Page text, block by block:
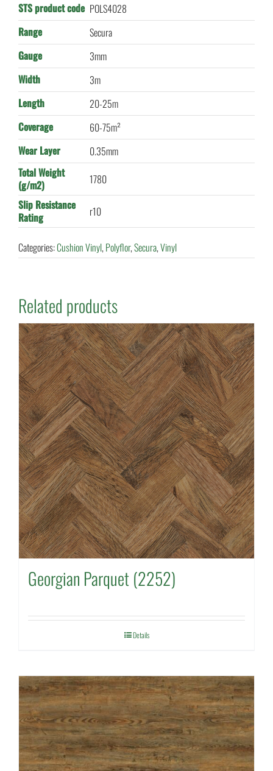
STS product code POLS4028
Range
Secura
Gauge
3mm
Width
3m
Length
20-25m
Coverage
60-75m²
Wear Layer
0.35mm
Total Weight
(g/m2)
1780
Slip Resistance
Rating
r10
Categories:Cushion Vinyl,Polyflor,Secura,Vinyl
Related products
Georgian Parquet (2252)
Details